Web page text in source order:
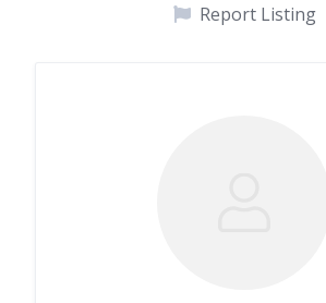
Report Listing